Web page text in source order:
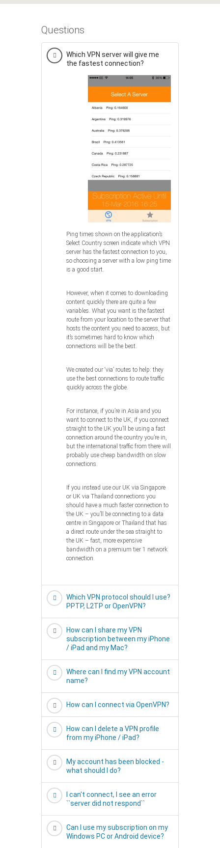
Questions
Which VPN server will give me
the fastest connection?
Ping times shown on the application’s
Select Country screen indicate which VPN
server has the fastest connection to you,
so choosing a server with a low ping time
is a good start.
However, when it comes to downloading
content quickly there are quite a few
variables. What you want is the fastest
route from your location to the server that
hosts the content you need to access, but
it’s sometimes hard to know which
connections will be the best.
We created our ‘via’ routes to help: they
use the best connections to route traffic
quickly across the globe.
For instance, if you’re in Asia and you
want to connect to the UK, if you connect
straight to the UK you’ll be using a fast
connection around the country you’re in,
but the international traffic from there will
probably use cheap bandwidth on slow
connections.
If you instead use our UK via Singapore
or UK via Thailand connections you
should have a much faster connection to
the UK – you’ll be connecting to a data
centre in Singapore or Thailand that has
a direct route under the sea straight to
the UK – fast, more expensive
bandwidth on a premium tier 1 network
connection.
Which VPN protocol should I use?
PPTP, L2TP or OpenVPN?
How can I share my VPN
subscription between my iPhone
/ iPad and my Mac?
Where can I find my VPN account
name?
How can I connect via OpenVPN?
How can I delete a VPN profile
from my iPhone / iPad?
My account has been blocked -
what should I do?
I can't connect, I see an error
``server did not respond``
Can I use my subscription on my
Windows PC or Android device?